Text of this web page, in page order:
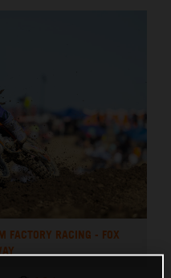
FACTORY RACING - FOX